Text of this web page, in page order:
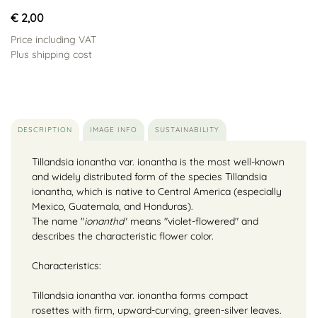
€ 2,00
Price including VAT
Plus shipping cost
DESCRIPTION IMAGE INFO SUSTAINABILITY
Tillandsia ionantha var. ionantha is the most well-known
and widely distributed form of the species Tillandsia
ionantha, which is native to Central America (especially
Mexico, Guatemala, and Honduras).
The name "ionantha" means "violet-flowered" and
describes the characteristic flower color.
Characteristics:
Tillandsia ionantha var. ionantha forms compact
rosettes with firm, upward-curving, green-silver leaves.